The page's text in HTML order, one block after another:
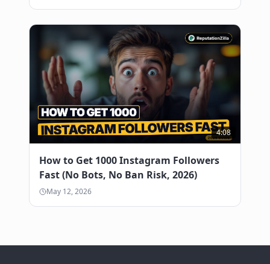
4:08
How to Get 1000 Instagram Followers
Fast (No Bots, No Ban Risk, 2026)
May 12, 2026